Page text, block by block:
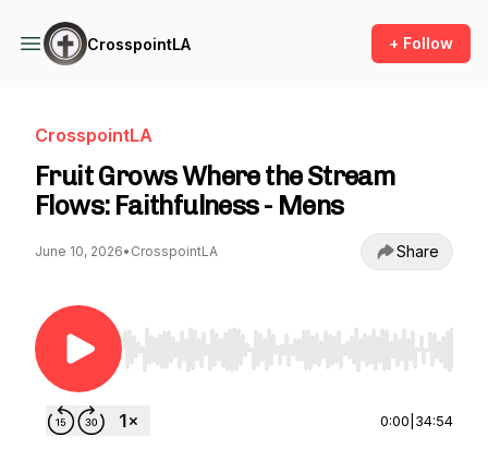
CrosspointLA + Follow
CrosspointLA
Fruit Grows Where the Stream
Flows: Faithfulness - Mens
June 10, 2026• CrosspointLA Share
Use Left/Right to seek, Home/End to jump to
0:00 34:54